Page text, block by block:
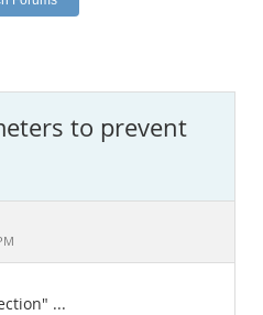
to prevent
...